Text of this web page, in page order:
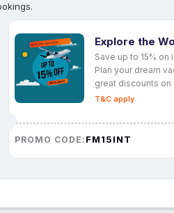
Explore the
Save up to 15%
Plan your dream
great discounts on
T&C apply
PROMO CODE: FM15INT